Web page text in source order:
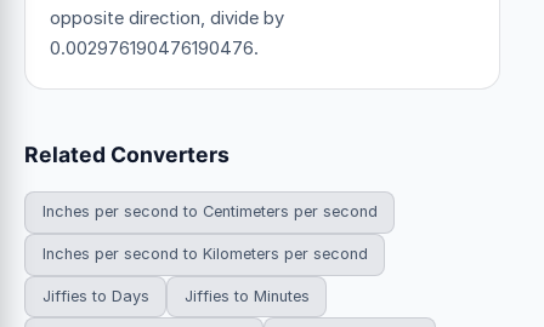
opposite direction, divide by
0.002976190476190476.
Related Converters
Inches per second to Centimeters per second
Inches per second to Kilometers per second
Jiffies to Days Jiffies to Minutes